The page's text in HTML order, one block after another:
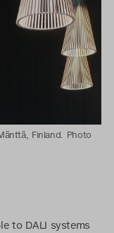
Finland. Photo
to DALI systems